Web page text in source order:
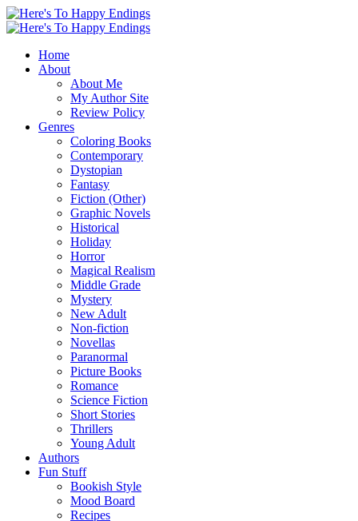
Home
About
About Me
My Author Site
Review Policy
Genres
Coloring Books
Contemporary
Dystopian
Fantasy
Fiction (Other)
Graphic Novels
Historical
Holiday
Horror
Magical Realism
Middle Grade
Mystery
New Adult
Non-fiction
Novellas
Paranormal
Picture Books
Romance
Science Fiction
Short Stories
Thrillers
Young Adult
Authors
Fun Stuff
Bookish Style
Mood Board
Recipes